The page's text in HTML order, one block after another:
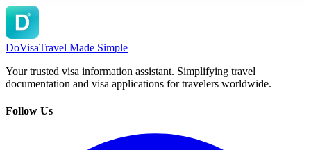
DoVisaTravel Made Simple
Your trusted visa information assistant. Simplifying travel
documentation and visa applications for travelers worldwide.
Follow Us